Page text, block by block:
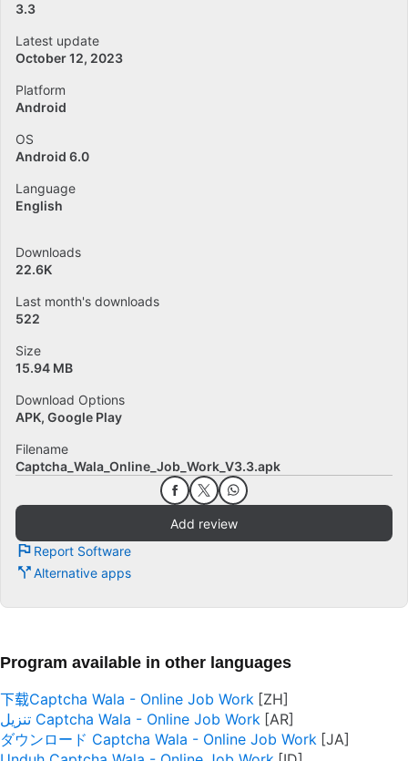
3.3
Latest update
October 12, 2023
Platform
Android
OS
Android 6.0
Language
English
Downloads
22.6K
Last month's downloads
522
Size
15.94 MB
Download Options
APK, Google Play
Filename
Captcha_Wala_Online_Job_Work_V3.3.apk
Add review
Report Software
Alternative apps
Program available in other languages
下载Captcha Wala - Online Job Work
تنزيل Captcha Wala - Online Job Work
ダウンロード Captcha Wala - Online Job Work